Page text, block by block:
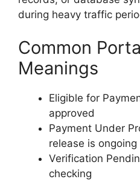
during heavy traffic
Common
Meanings
Eligible for
approved
Payment Under
release is ongoing
Verification
checking